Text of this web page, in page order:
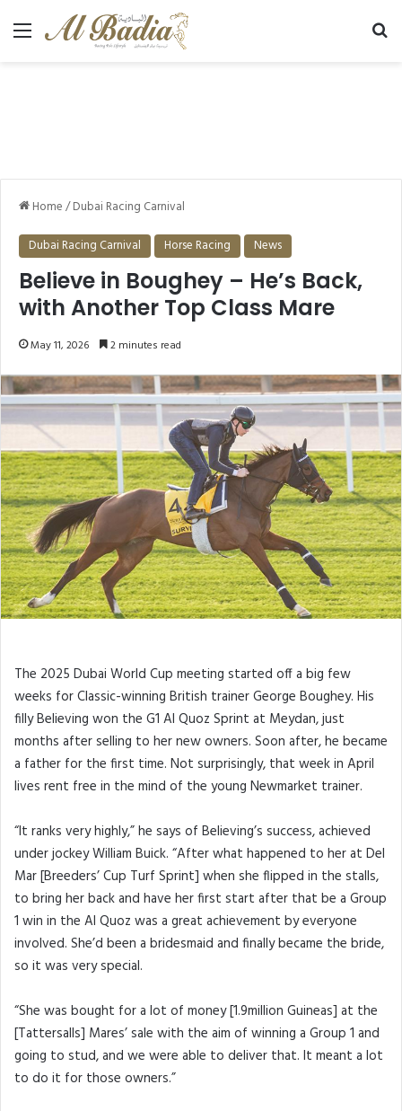
Menu
Home/Dubai Racing Carnival
Dubai Racing Carnival Horse Racing News
Believe in Boughey – He’s Back,
with Another Top Class Mare
May 11, 2026 2 minutes read
The 2025 Dubai World Cup meeting started off a big few
weeks for Classic-winning British trainer George Boughey. His
filly Believing won the G1 Al Quoz Sprint at Meydan, just
months after selling to her new owners. Soon after, he became
a father for the first time. Not surprisingly, that week in April
lives rent free in the mind of the young Newmarket trainer.
“It ranks very highly,” he says of Believing’s success, achieved
under jockey William Buick. “After what happened to her at Del
Mar [Breeders’ Cup Turf Sprint] when she flipped in the stalls,
to bring her back and have her first start after that be a Group
1 win in the Al Quoz was a great achievement by everyone
involved. She’d been a bridesmaid and finally became the bride,
so it was very special.
“She was bought for a lot of money [1.9million Guineas] at the
[Tattersalls] Mares’ sale with the aim of winning a Group 1 and
going to stud, and we were able to deliver that. It meant a lot
to do it for those owners.”